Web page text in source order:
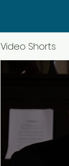
Video Shorts